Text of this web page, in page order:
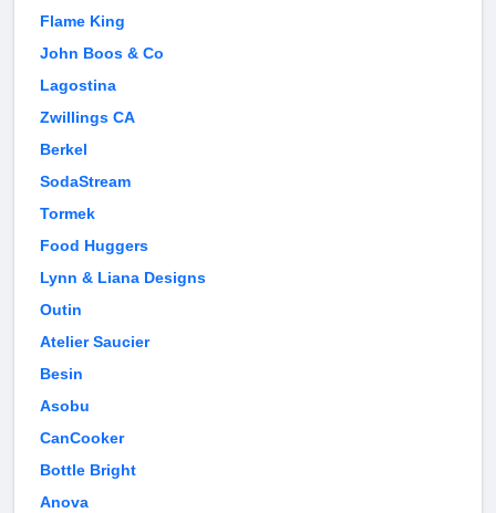
Flame King
John Boos & Co
Lagostina
Zwillings CA
Berkel
SodaStream
Tormek
Food Huggers
Lynn & Liana Designs
Outin
Atelier Saucier
Besin
Asobu
CanCooker
Bottle Bright
Anova